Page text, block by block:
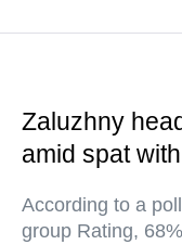
Zaluzhny
amid spat
According to a
group Rating,